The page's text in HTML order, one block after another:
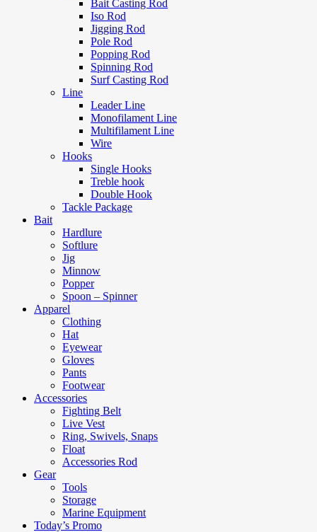
Bait Casting Rod
Iso Rod
Jigging Rod
Pole Rod
Popping Rod
Spinning Rod
Surf Casting Rod
Line
Leader Line
Monofilament Line
Multifilament Line
Wire
Hooks
Single Hooks
Treble hook
Double Hook
Tackle Package
Bait
Hardlure
Softlure
Jig
Minnow
Popper
Spoon – Spinner
Apparel
Clothing
Hat
Eyewear
Gloves
Pants
Footwear
Accessories
Fighting Belt
Live Vest
Ring, Swivels, Snaps
Float
Accessories Rod
Gear
Tools
Storage
Marine Equipment
Today’s Promo